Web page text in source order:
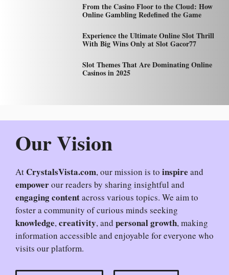
From the Casino Floor to the Cloud: How
Online Gambling Redefined the Game
Experience the Ultimate Online Slot Thrill
With Big Wins Only at Slot Gacor77
Slot Themes That Are Dominating Online
Casinos in 2025
Our Vision
At CrystalsVista.com, our mission is to inspire and
empowerour readers by sharing insightful and
engaging contentacross various topics. We aim to
foster a community of curious minds seeking
knowledge,creativity, and personal growth, making
information accessible and enjoyable for everyone who
visits our platform.